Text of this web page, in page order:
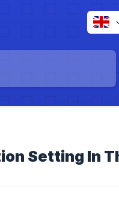
Setting In